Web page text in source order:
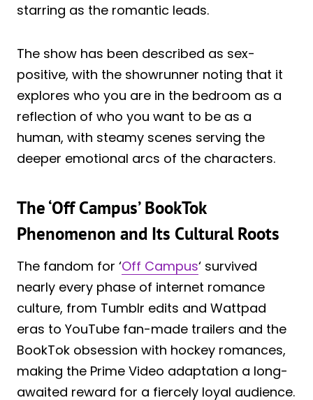
starring as the romantic leads.
The show has been described as sex-
positive, with the showrunner noting that it
explores who you are in the bedroom as a
reflection of who you want to be as a
human, with steamy scenes serving the
deeper emotional arcs of the characters.
The ‘Off Campus’ BookTok
Phenomenon and Its Cultural Roots
The fandom for ‘Off Campus‘ survived
nearly every phase of internet romance
culture, from Tumblr edits and Wattpad
eras to YouTube fan-made trailers and the
BookTok obsession with hockey romances,
making the Prime Video adaptation a long-
awaited reward for a fiercely loyal audience.